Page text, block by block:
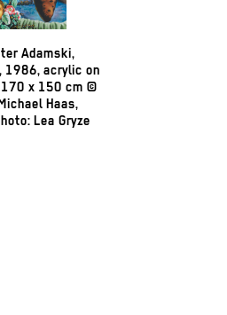
Adamski,
1986, acrylic on
170 x 150 cm ©
Haas,
Lea Gryze